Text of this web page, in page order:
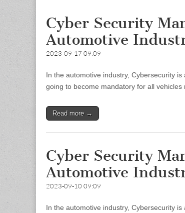
Cyber Security
Automotive
2023-09-17 09:09
In the automotive industry, Cybersecurity
going to become mandatory for all
Read more →
Cyber Security
Automotive
2023-09-10 09:09
In the automotive industry, Cybersecurity